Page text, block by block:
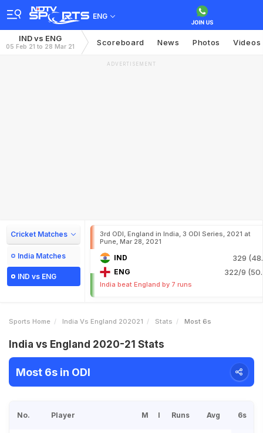
ENG
IND vs ENG
05 Feb 21 to 28 Mar 21 Scoreboard News Photos Videos
ADVERTISEMENT
Cricket Matches
India Matches
IND vs ENG
3rd ODI, England in India, 3 ODI Series, 2021 at
Pune, Mar 28, 2021
IND 329
ENG 322/9
India beat England by 7 runs
Sports Home India Vs England 202021 Stats Most 6s
India vs England 2020-21 Stats
Most 6s in ODI
No. Player M I Runs Avg 6s